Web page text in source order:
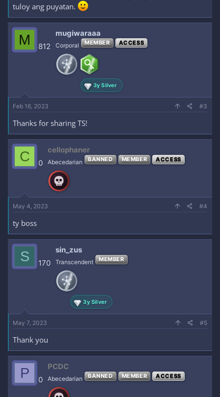
tuloy ang puyatan.
M 812
mugiwaraaa
Corporal MEMBER ACCESS
3y Silver
Feb 16, 2023 #3
Thanks for sharing TS!
C 0
cellophaner
Abecedarian BANNED MEMBER ACCESS
May 4, 2023 #4
ty boss
S 170
sin_zus
Transcendent MEMBER
3y Silver
May 7, 2023 #5
Thank you
P 0
PCDC
Abecedarian BANNED MEMBER ACCESS